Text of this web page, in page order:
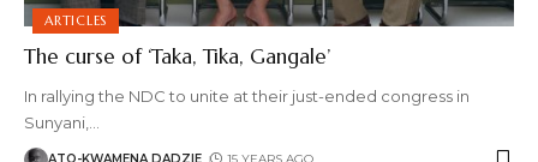
ARTICLES
The curse of ‘Taka, Tika, Gangale’
In rallying the NDC to unite at their just-ended congress in
Sunyani,